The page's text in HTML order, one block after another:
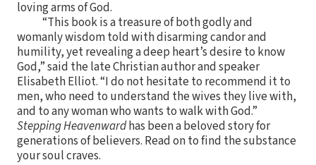
loving arms of God.
“This book is a treasure of both godly and
womanly wisdom told with disarming candor and
humility, yet revealing a deep heart’s desire to know
God,” said the late Christian author and speaker
Elisabeth Elliot. “I do not hesitate to recommend it to
men, who need to understand the wives they live with,
and to any woman who wants to walk with God.”
Stepping Heavenwardhas been a beloved story for
generations of believers. Read on to find the substance
your soul craves.